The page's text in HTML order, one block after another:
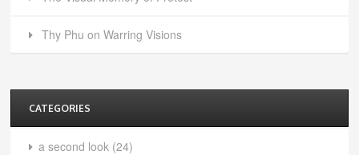
Thy Phu on Warring Visions
CATEGORIES
a second look (24)